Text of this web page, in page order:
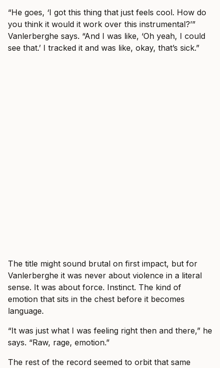
“He goes, ‘I got this thing that just feels cool. How do
you think it would it work over this instrumental?’”
Vanlerberghe says. “And I was like, ‘Oh yeah, I could
see that.’ I tracked it and was like, okay, that’s sick.”
The title might sound brutal on first impact, but for
Vanlerberghe it was never about violence in a literal
sense. It was about force. Instinct. The kind of
emotion that sits in the chest before it becomes
language.
“It was just what I was feeling right then and there,” he
says. “Raw, rage, emotion.”
The rest of the record seemed to orbit that same